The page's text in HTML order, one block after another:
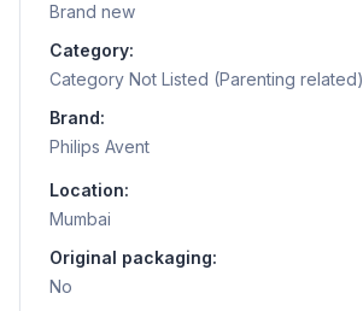
Brand new
Category:
Category Not Listed (Parenting related)
Brand:
Philips Avent
Location:
Mumbai
Original packaging:
No